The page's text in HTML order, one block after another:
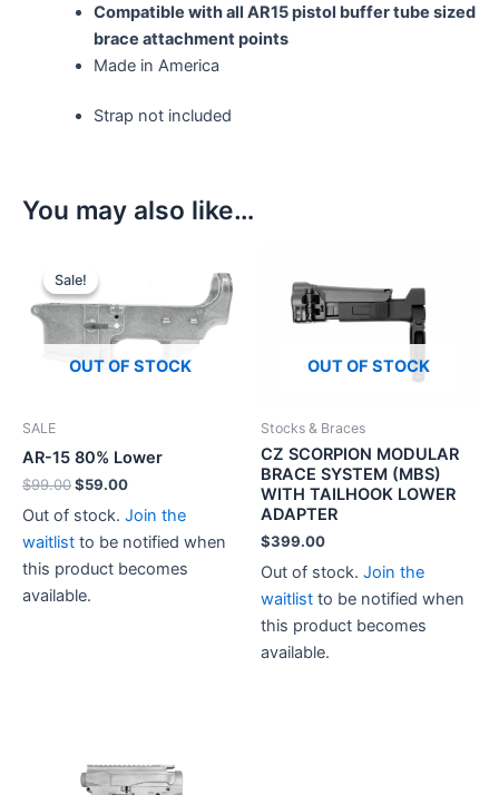
Compatible with all AR15 pistol buffer tube sized
brace attachment points
Made in America
Strap not included
You may also like…
Sale!
OUT OF STOCK
Sale!
SALE
AR-15 80% Lower
$99.00Original
was:
$99.00.
$59.00Current
is:
$59.00.
Out of stock. Join the
waitlist to be notified when
this product becomes
available.
OUT OF STOCK
Stocks & Braces
CZ SCORPION MODULAR
BRACE SYSTEM (MBS)
WITH TAILHOOK LOWER
ADAPTER
$399.00
Out of stock. Join the
waitlist to be notified when
this product becomes
available.